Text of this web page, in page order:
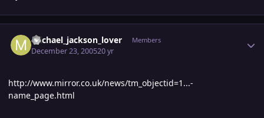
michael_jackson_lover Members
December 23, 200520 yr
http://www.mirror.co.uk/news/tm_objectid=1...-
name_page.html